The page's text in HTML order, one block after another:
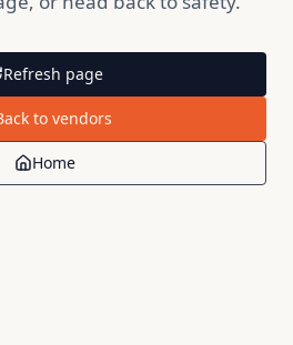
Refresh page
to vendors
Home